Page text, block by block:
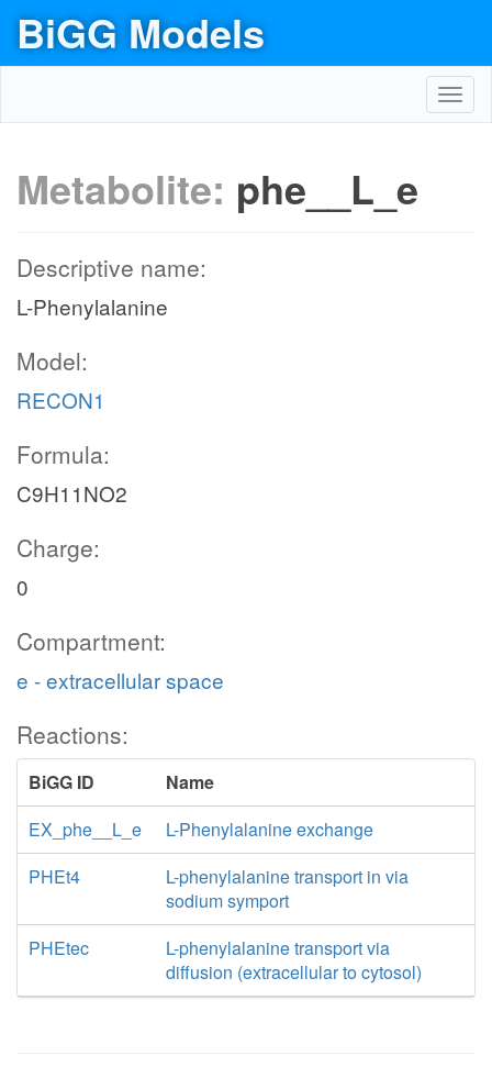
BiGG Models
Metabolite: phe__L_e
Descriptive name:
L-Phenylalanine
Model:
RECON1
Formula:
C9H11NO2
Charge:
0
Compartment:
e - extracellular space
Reactions:
BiGG ID
Name
EX_phe__L_e
L-Phenylalanine exchange
PHEt4
L-phenylalanine transport in via
sodium symport
PHEtec
L-phenylalanine transport via
diffusion (extracellular to cytosol)